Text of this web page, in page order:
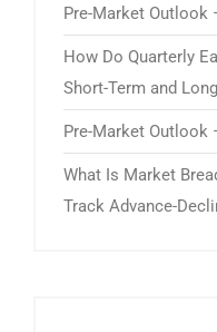
Pre-Market Outlook
How Do Quarterly
Short-Term and
Pre-Market Outlook
What Is Market
Track Advance-